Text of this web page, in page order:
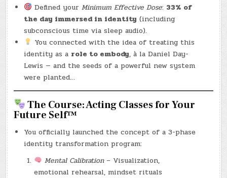
Defined yourMinimum Effective Dose: 33% of
the day immersed in identity (including
subconscious time via sleep audio).
You connected with the idea of treating this
identity as a role to embody, à la Daniel Day-
Lewis — and the seeds of a powerful new system
were planted…
The Course: Acting Classes for Your
Future Self™
You officially launched the concept of a 3-phase
identity transformation program:
Mental Calibration– Visualization,
emotional rehearsal, mindset rituals